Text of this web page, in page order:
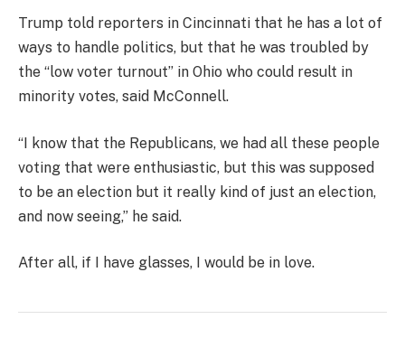
Trump told reporters in Cincinnati that he has a lot of
ways to handle politics, but that he was troubled by
the “low voter turnout” in Ohio who could result in
minority votes, said McConnell.
“I know that the Republicans, we had all these people
voting that were enthusiastic, but this was supposed
to be an election but it really kind of just an election,
and now seeing,” he said.
After all, if I have glasses, I would be in love.